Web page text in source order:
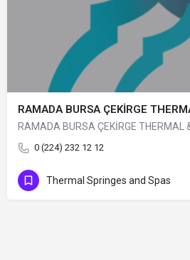
RAMADA BURSA ÇEKİRGE
0 (224) 232 12 12
Thermal Springes and Spas